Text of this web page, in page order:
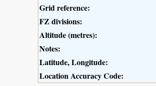
Grid reference:
FZ divisions:
Altitude (metres):
Notes:
Latitude, Longitude:
Location Accuracy Code: